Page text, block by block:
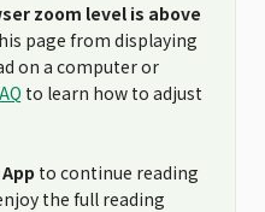
zoom level is above
page from displaying
on a computer or
to learn how to adjust
to continue reading
the full reading